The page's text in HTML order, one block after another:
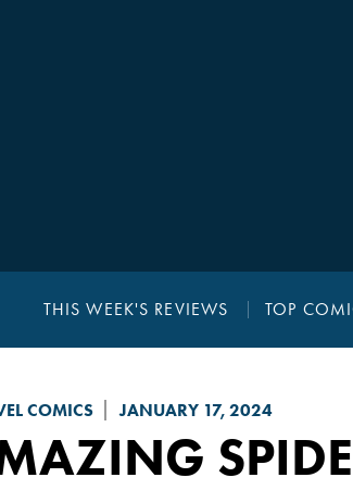
THIS WEEK'S REVIEWS TOP
COMICS JANUARY 17, 2024